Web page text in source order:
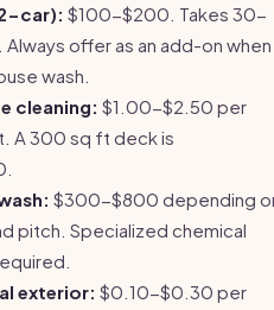
car): $100-$200. Takes 30-
offer as an add-on when
wash.
cleaning: $1.00-$2.50 per
A 300 sq ft deck is
$300-$800 depending
pitch. Specialized chemical
exterior: $0.10-$0.30 per